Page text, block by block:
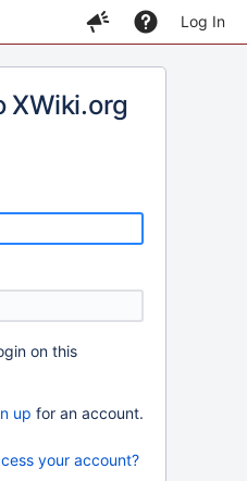
Log In
XWiki.org
on this
up for an account.
your account?